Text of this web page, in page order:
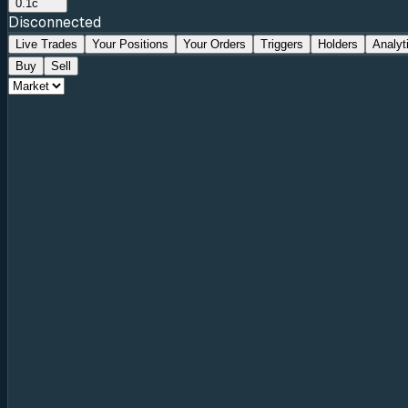
0.1c
Disconnected
Live Trades Your Positions Your Orders Triggers Holders
Buy
Sell